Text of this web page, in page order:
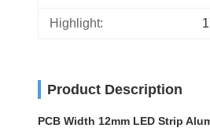
Highlight:
Product Description
PCB Width 12mm LED Strip